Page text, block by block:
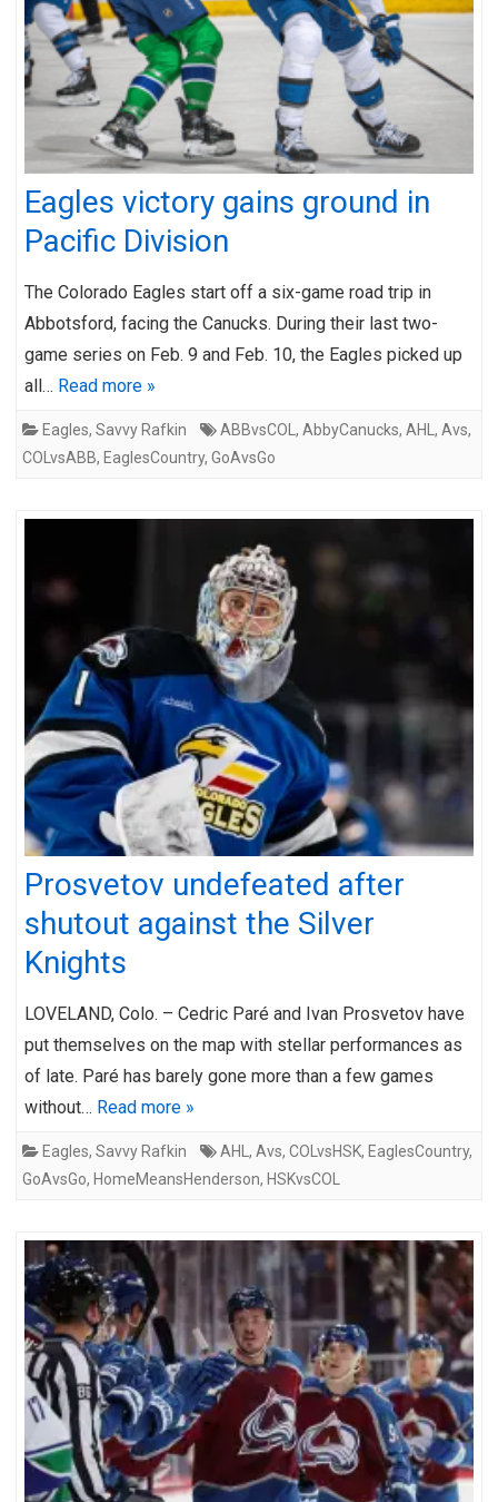
Eagles victory gains ground in
Pacific Division
The Colorado Eagles start off a six-game road trip in
Abbotsford, facing the Canucks. During their last two-
game series on Feb. 9 and Feb. 10, the Eagles picked up
all… Read more »
Eagles, Savvy Rafkin ABBvsCOL , AbbyCanucks, AHL , Avs,
COLvsABB, EaglesCountry, GoAvsGo
Prosvetov undefeated after
shutout against the Silver
Knights
LOVELAND, Colo. – Cedric Paré and Ivan Prosvetov have
put themselves on the map with stellar performances as
of late. Paré has barely gone more than a few games
without… Read more »
Eagles, Savvy Rafkin AHL , Avs, COLvsHSK, EaglesCountry,
GoAvsGo, HomeMeansHenderson, HSKvsCOL